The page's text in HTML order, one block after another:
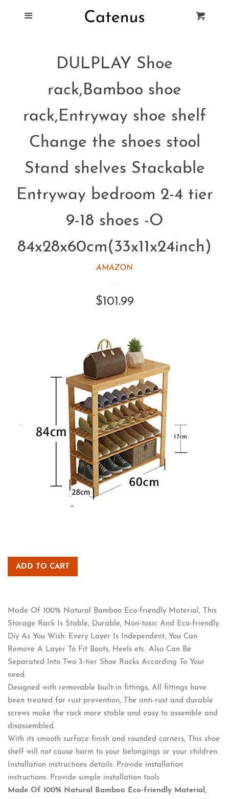
DULPLAY Shoe
rack,Bamboo shoe
rack,Entryway shoe shelf
Change the shoes stool
Stand shelves Stackable
Entryway bedroom 2-4 tier
9-18 shoes -O
84x28x60cm(33x11x24inch)
AMAZON
Regular
$101.99
ADD TO CART
Made Of 100% Natural Bamboo Eco-friendly Material, This
Storage Rack Is Stable, Durable, Non-toxic And Eco-friendly.
Diy As You Wish: Every Layer Is Independent, You Can
Remove A Layer To Fit Boots, Heels etc. Also Can Be
Separated Into Two 3-tier Shoe Racks According To Your
need.
Designed with removable built-in fittings, All fittings have
been treated for rust prevention, The anti-rust and durable
screws make the rack more stable and easy to assemble and
disassembled.
With its smooth surface finish and rounded corners, This shoe
shelf will not cause harm to your belongings or your children.
Installation instructions details: Provide installation
instructions. Provide simple installation tools
Made Of 100% Natural Bamboo Eco-friendly Material,